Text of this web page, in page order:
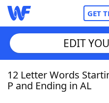
GET
Home
EDIT
12 Letter Words
P and Ending in AL